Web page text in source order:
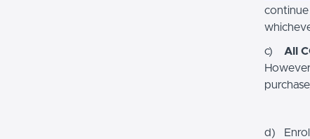
continue
c) All
d)